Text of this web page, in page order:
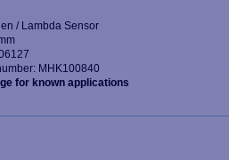
/ Lambda Sensor
MHK100840
for known applications